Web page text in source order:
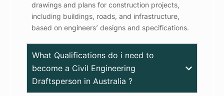
drawings and plans for construction projects,
including buildings, roads, and infrastructure,
based on engineers’ designs and specifications.
What Qualifications do i need to
become a Civil Engineering
Draftsperson in Australia ?